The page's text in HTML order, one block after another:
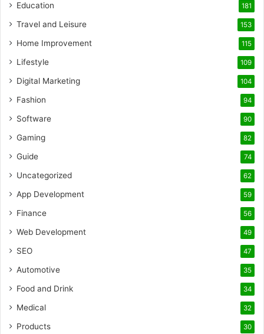
Education 181
Travel and Leisure 153
Home Improvement 115
Lifestyle 109
Digital Marketing 104
Fashion 94
Software 90
Gaming 82
Guide 74
Uncategorized 62
App Development 59
Finance 56
Web Development 49
SEO 47
Automotive 35
Food and Drink 34
Medical 32
Products 30